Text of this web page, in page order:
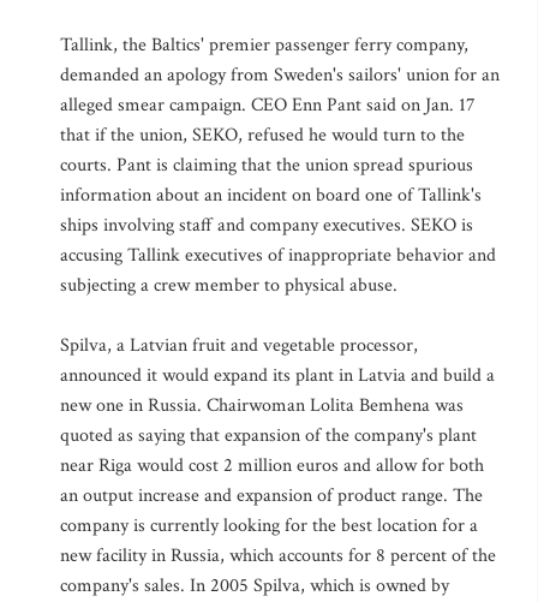
Tallink, the Baltics' premier passenger ferry company,
demanded an apology from Sweden's sailors' union for an
alleged smear campaign. CEO Enn Pant said on Jan. 17
that if the union, SEKO, refused he would turn to the
courts. Pant is claiming that the union spread spurious
information about an incident on board one of Tallink's
ships involving staff and company executives. SEKO is
accusing Tallink executives of inappropriate behavior and
subjecting a crew member to physical abuse.
Spilva, a Latvian fruit and vegetable processor,
announced it would expand its plant in Latvia and build a
new one in Russia. Chairwoman Lolita Bemhena was
quoted as saying that expansion of the company's plant
near Riga would cost 2 million euros and allow for both
an output increase and expansion of product range. The
company is currently looking for the best location for a
new facility in Russia, which accounts for 8 percent of the
company's sales. In 2005 Spilva, which is owned by